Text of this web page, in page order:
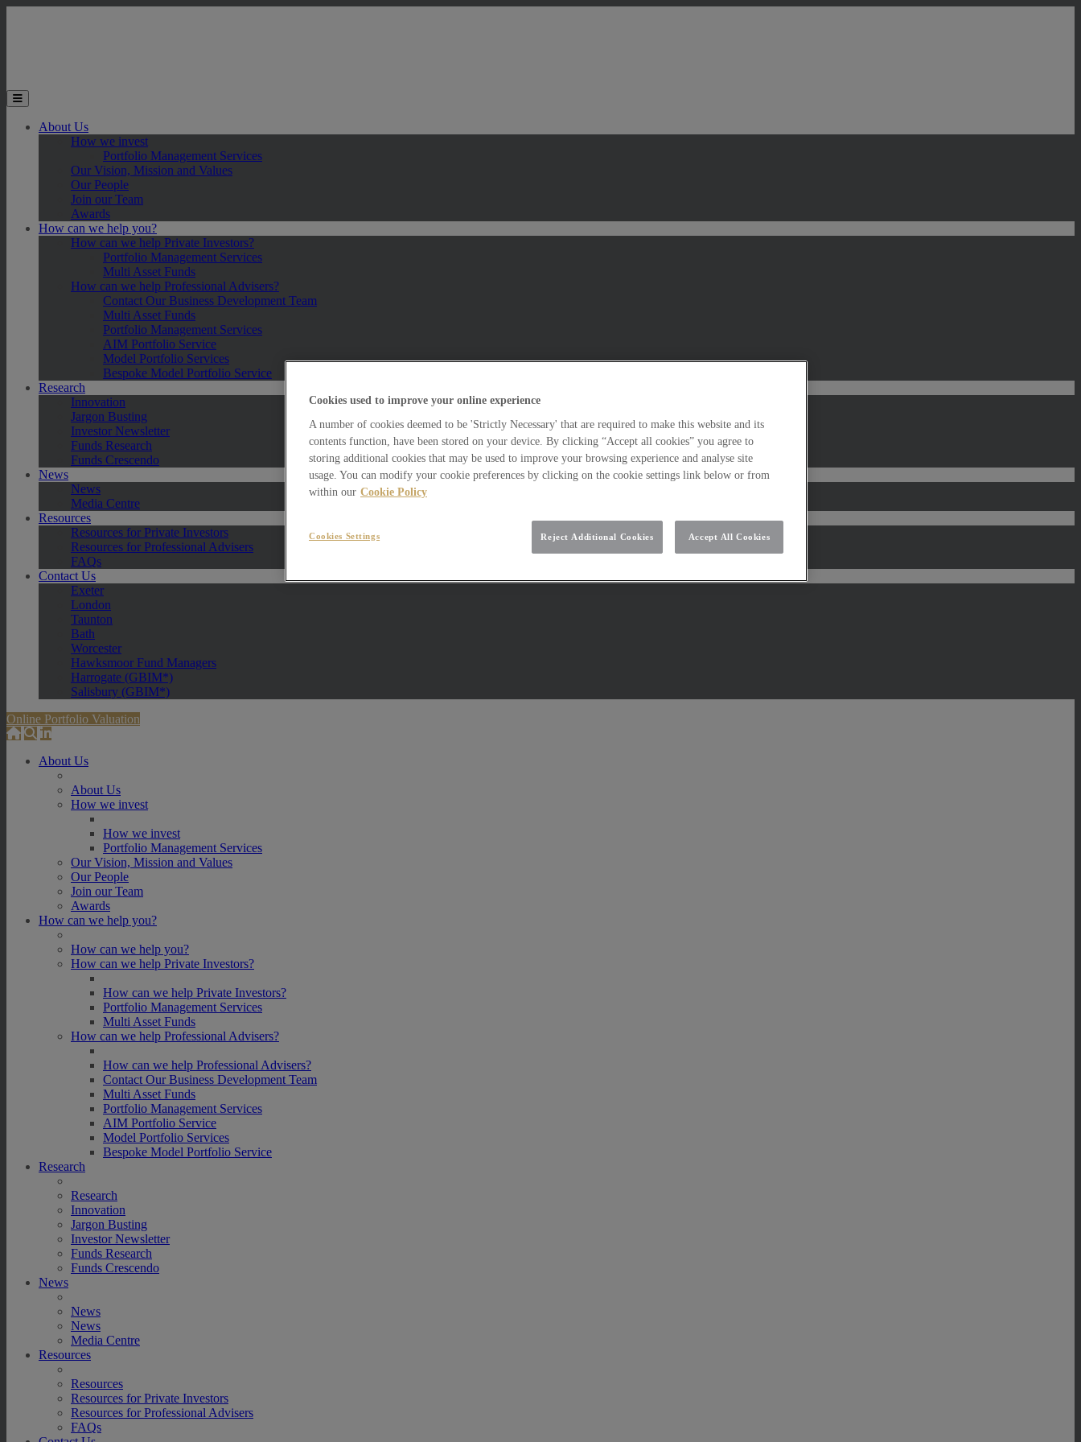
Toggle the mobile menu
About Us
How we invest
Portfolio Management Services
Our Vision, Mission and Values
Our People
Join our Team
Awards
How can we help you?
How can we help Private Investors?
Portfolio Management Services
Multi Asset Funds
How can we help Professional Advisers?
Contact Our Business Development Team
Multi Asset Funds
Portfolio Management Services
AIM Portfolio Service
Model Portfolio Services
Bespoke Model Portfolio Service
Research
Innovation
Jargon Busting
Investor Newsletter
Funds Research
Funds Crescendo
News
News
Media Centre
Resources
Resources for Private Investors
Resources for Professional Advisers
FAQs
Contact Us
Exeter
London
Taunton
Bath
Worcester
Hawksmoor Fund Managers
Harrogate (GBIM*)
Salisbury (GBIM*)
Online Portfolio Valuation
About Us
About Us
How we invest
How we invest
Portfolio Management Services
Our Vision, Mission and Values
Our People
Join our Team
Awards
How can we help you?
How can we help you?
How can we help Private Investors?
How can we help Private Investors?
Portfolio Management Services
Multi Asset Funds
How can we help Professional Advisers?
How can we help Professional Advisers?
Contact Our Business Development Team
Multi Asset Funds
Portfolio Management Services
AIM Portfolio Service
Model Portfolio Services
Bespoke Model Portfolio Service
Research
Research
Innovation
Jargon Busting
Investor Newsletter
Funds Research
Funds Crescendo
News
News
News
Media Centre
Resources
Resources
Resources for Private Investors
Resources for Professional Advisers
FAQs
Cookies used to improve your online experience
A number of cookies deemed to be 'Strictly Necessary' that are required to make this website and its
contents function, have been stored on your device. By clicking “Accept all cookies” you agree to
storing additional cookies that may be used to improve your browsing experience and analyse site
usage. You can modify your cookie preferences by clicking on the cookie settings link below or from
within our Cookie Policy
Reject Additional Cookies Accept All Cookies
Cookies Settings